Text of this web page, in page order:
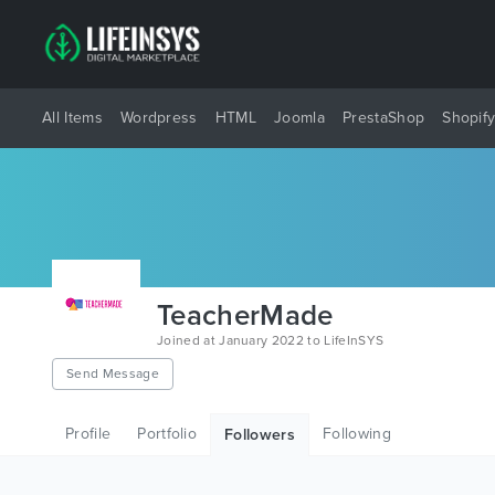
All Items Wordpress HTML Joomla PrestaShop Shopify
TeacherMade
Joined at January 2022 to LifeInSYS
Send Message
Profile Portfolio Followers Following